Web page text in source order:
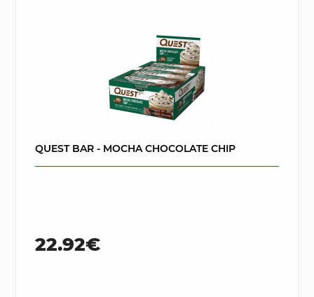
QUEST BAR - MOCHA CHOCOLATE CHIP
22.92€